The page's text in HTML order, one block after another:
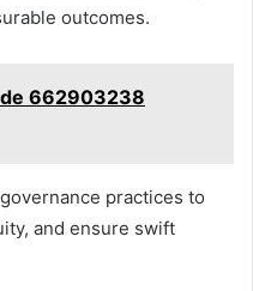
outcomes.
662903238
practices to
and ensure swift